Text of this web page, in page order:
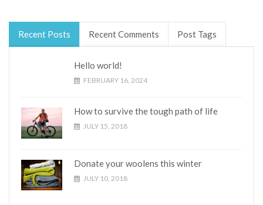
Recent Posts Recent Comments Post Tags
Hello world!
FEBRUARY 16, 2024
How to survive the tough path of life
JULY 15, 2018
Donate your woolens this winter
JULY 10, 2018